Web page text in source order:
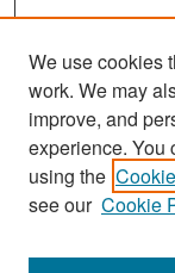
Library Website
San José State
Dr. Martin Luther
Contact Us
We use cookies
work. We may
improve, and
experience. You
using the
see our Cookie